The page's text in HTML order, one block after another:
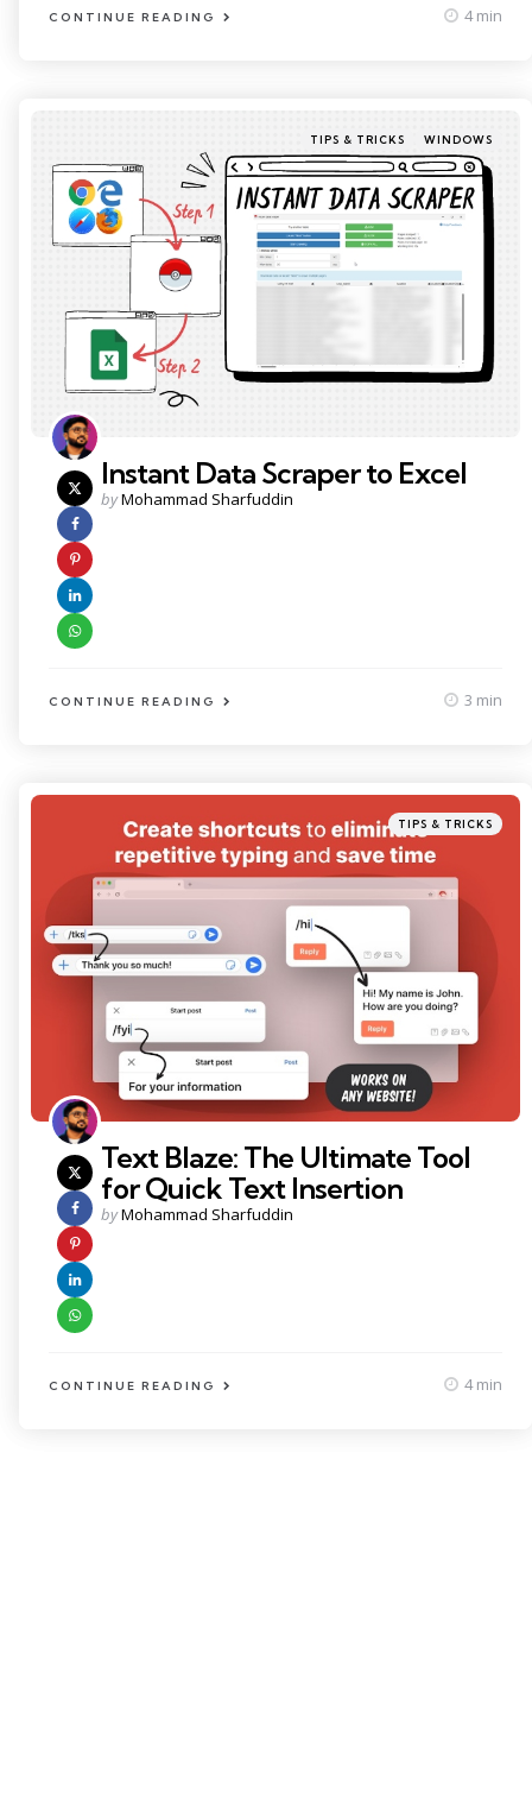
CONTINUE READING 4 min
Categories
Posted
in
TIPS & TRICKS WINDOWS
Instant Data Scraper to Excel
Posted
byMohammad Sharfuddin
CONTINUE READING 3 min
Categories
Posted
in
TIPS & TRICKS
Text Blaze: The Ultimate Tool
for Quick Text Insertion
Posted
byMohammad Sharfuddin
CONTINUE READING 4 min